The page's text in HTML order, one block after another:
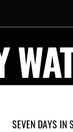
SEVEN DAYS IN